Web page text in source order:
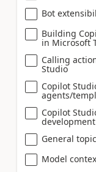
Bot
Building
in Microsoft
Calling
Studio
Copilot
agents/
Copilot
development
General
Model